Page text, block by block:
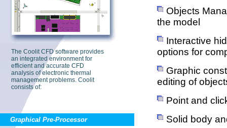
The Coolit CFD software provides
an integrated environment for
efficient and accurate CFD
analysis of electronic thermal
management problems. Coolit
consists of:
Graphical Pre-Processor
Objects
the model
Interactive
options for
Graphic
editing of
Point and
Solid body